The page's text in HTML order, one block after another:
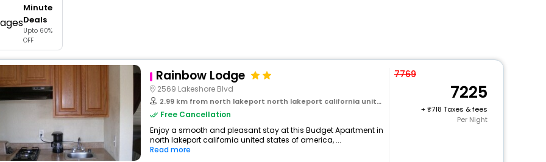
Minute
Deals
Upto 60%
OFF
Rainbow Lodge
2569 Lakeshore Blvd
2.99 km from north lakeport north lakeport california united states of america
Free Cancellation
Enjoy a smooth and pleasant stay at this Budget Apartment in
north lakeport california united states of america, ...
Read more
7769
7225
+
718 Taxes & fees
Per Night